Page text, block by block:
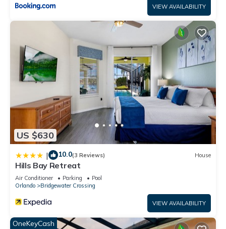
VIEW AVAILABILITY
US $630
| 10.0(3 Reviews) House
Hills Bay Retreat
Air Conditioner Parking
Pool
Orlando
Bridgewater Crossing
VIEW AVAILABILITY
OneKeyCash